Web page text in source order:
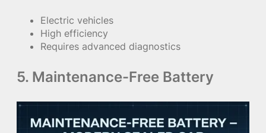
Electric vehicles
High efficiency
Requires advanced diagnostics
5. Maintenance-Free Battery